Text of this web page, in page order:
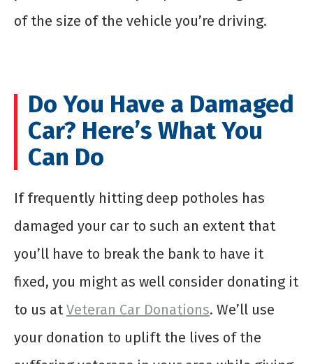
of the size of the vehicle you’re driving.
Do You Have a Damaged
Car? Here’s What You
Can Do
If frequently hitting deep potholes has
damaged your car to such an extent that
you’ll have to break the bank to have it
fixed, you might as well consider donating it
to us at Veteran Car Donations. We’ll use
your donation to uplift the lives of the